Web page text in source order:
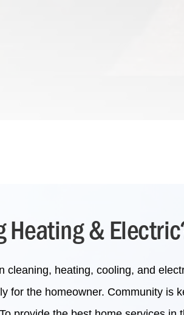
Heating &
heating, cooling, and
for the homeowner. Community is